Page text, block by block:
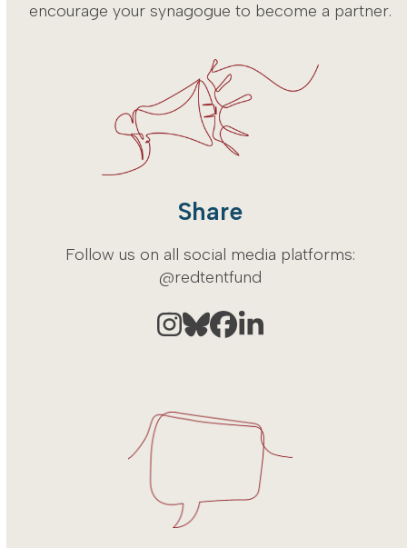
encourage your synagogue to become a partner.
Share
Follow us on all social media platforms:
@redtentfund
Instagram
Bluesky
Facebook
LinkedIn